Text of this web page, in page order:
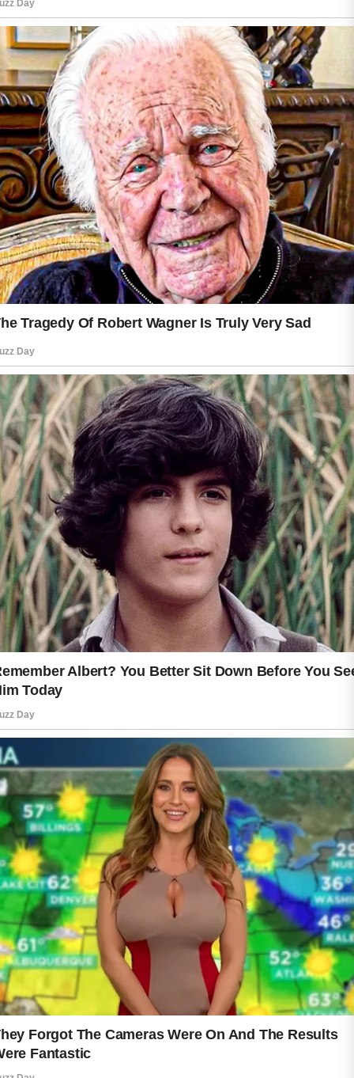
A gentle cleanser is a great place to
begin. Washing away dirt, excess oil,
and daily impurities helps prepare your
skin for the next steps in your routine.
After cleansing, applying a moisturizer
helps maintain hydration, leaving skin
feeling soft and smooth throughout the
day. Choosing products that match
your skin type can make your daily
routine more enjoyable and
comfortable.
Sun protection is another important
part of caring for your skin. Daily
exposure to sunlight can affect the
appearance of your skin over time,
even on cloudy days. Using sunscreen